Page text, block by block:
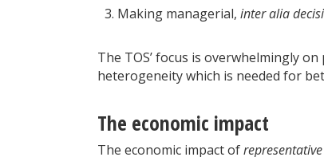
Making managerial, inter alia
The TOS’ focus is overwhelmingly
heterogeneity which is needed for
The economic impact
The economic impact ofrepresentative